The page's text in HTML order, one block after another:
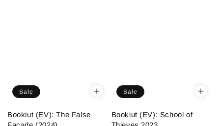
Sale
Bookiut (EV): The False
Sale
Bookiut (EV): School of